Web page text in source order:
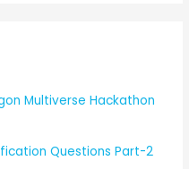
Multiverse Hackathon
Questions Part-2